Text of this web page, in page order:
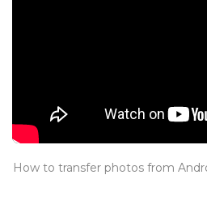
How to transfer photos from